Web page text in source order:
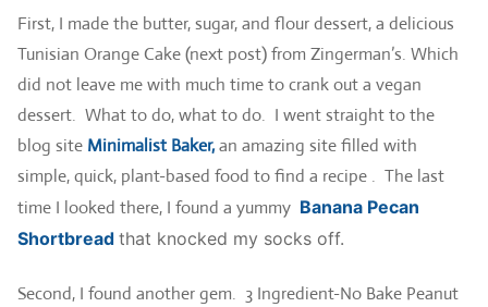
First, I made the butter, sugar, and flour dessert, a delicious
Tunisian Orange Cake (next post) from Zingerman’s. Which
did not leave me with much time to crank out a vegan
dessert. What to do, what to do. I went straight to the
blog site Minimalist Baker,an amazing site filled with
simple, quick, plant-based food to find a recipe . The last
time I looked there, I found a yummy Banana Pecan
Shortbread that knocked my socks off.
Second, I found another gem. 3 Ingredient-No Bake Peanut